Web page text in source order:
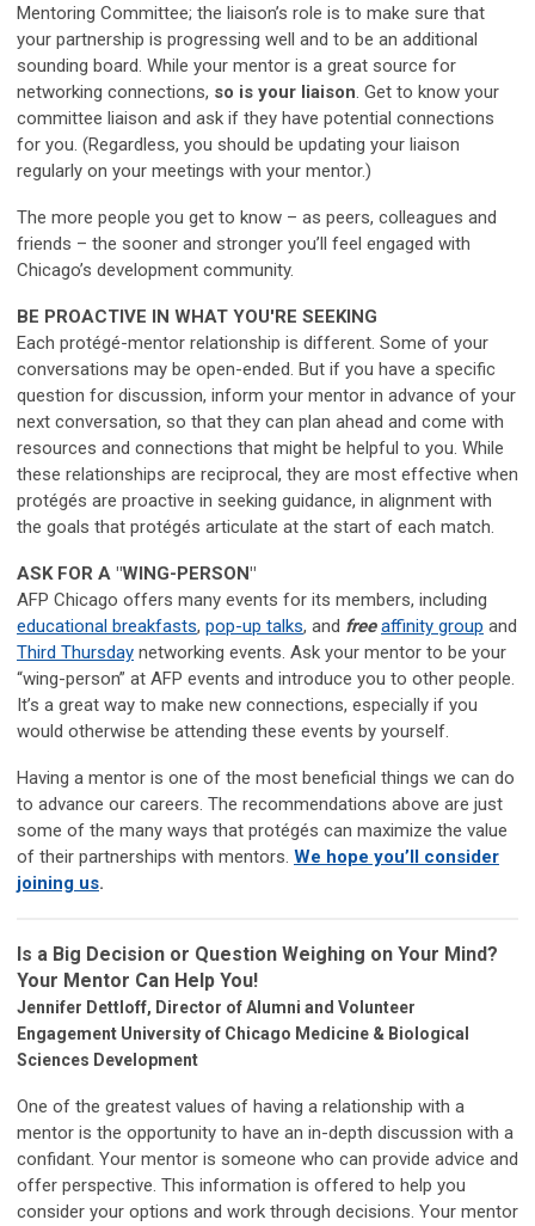
Mentoring Committee; the liaison’s role is to make sure that
your partnership is progressing well and to be an additional
sounding board. While your mentor is a great source for
networking connections, so is your liaison. Get to know your
committee liaison and ask if they have potential connections
for you. (Regardless, you should be updating your liaison
regularly on your meetings with your mentor.)
The more people you get to know – as peers, colleagues and
friends – the sooner and stronger you’ll feel engaged with
Chicago’s development community.
BE PROACTIVE IN WHAT YOU'RE SEEKING
Each protégé-mentor relationship is different. Some of your
conversations may be open-ended. But if you have a specific
question for discussion, inform your mentor in advance of your
next conversation, so that they can plan ahead and come with
resources and connections that might be helpful to you. While
these relationships are reciprocal, they are most effective when
protégés are proactive in seeking guidance, in alignment with
the goals that protégés articulate at the start of each match.
ASK FOR A "WING-PERSON"
AFP Chicago offers many events for its members, including
educational breakfasts, pop-up talks, and free affinity group and
Third Thursday networking events. Ask your mentor to be your
“wing-person” at AFP events and introduce you to other people.
It’s a great way to make new connections, especially if you
would otherwise be attending these events by yourself.
Having a mentor is one of the most beneficial things we can do
to advance our careers. The recommendations above are just
some of the many ways that protégés can maximize the value
of their partnerships with mentors. We hope you’ll consider
joining us.
Is a Big Decision or Question Weighing on Your Mind?
Your Mentor Can Help You!
Jennifer Dettloff, Director of Alumni and Volunteer
Engagement University of Chicago Medicine & Biological
Sciences Development
One of the greatest values of having a relationship with a
mentor is the opportunity to have an in-depth discussion with a
confidant. Your mentor is someone who can provide advice and
offer perspective. This information is offered to help you
consider your options and work through decisions. Your mentor